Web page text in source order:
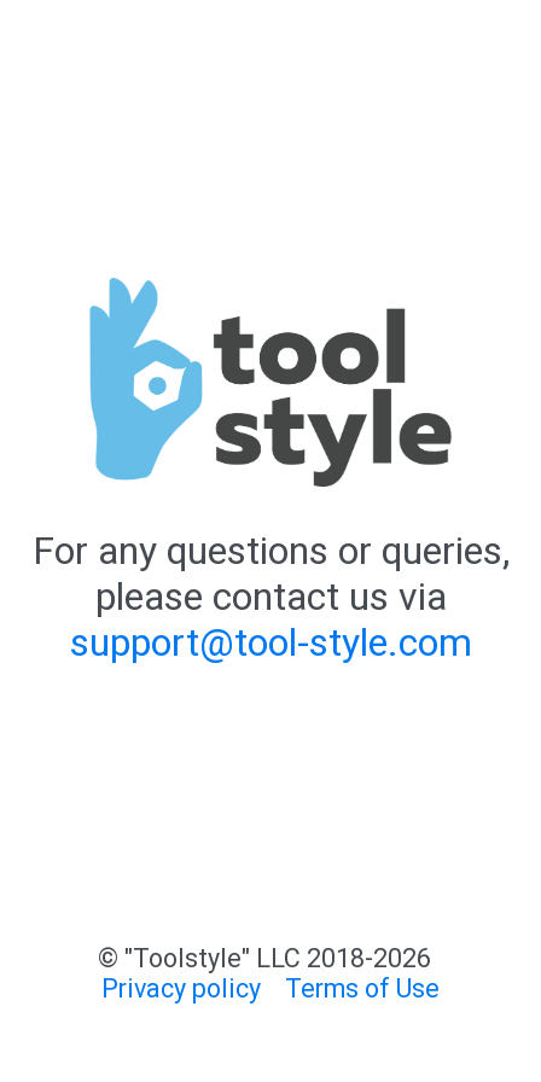
For any questions or queries,
please contact us via
support@tool-style.com
© "Toolstyle" LLC 2018-2026
Privacy policy
Terms of Use